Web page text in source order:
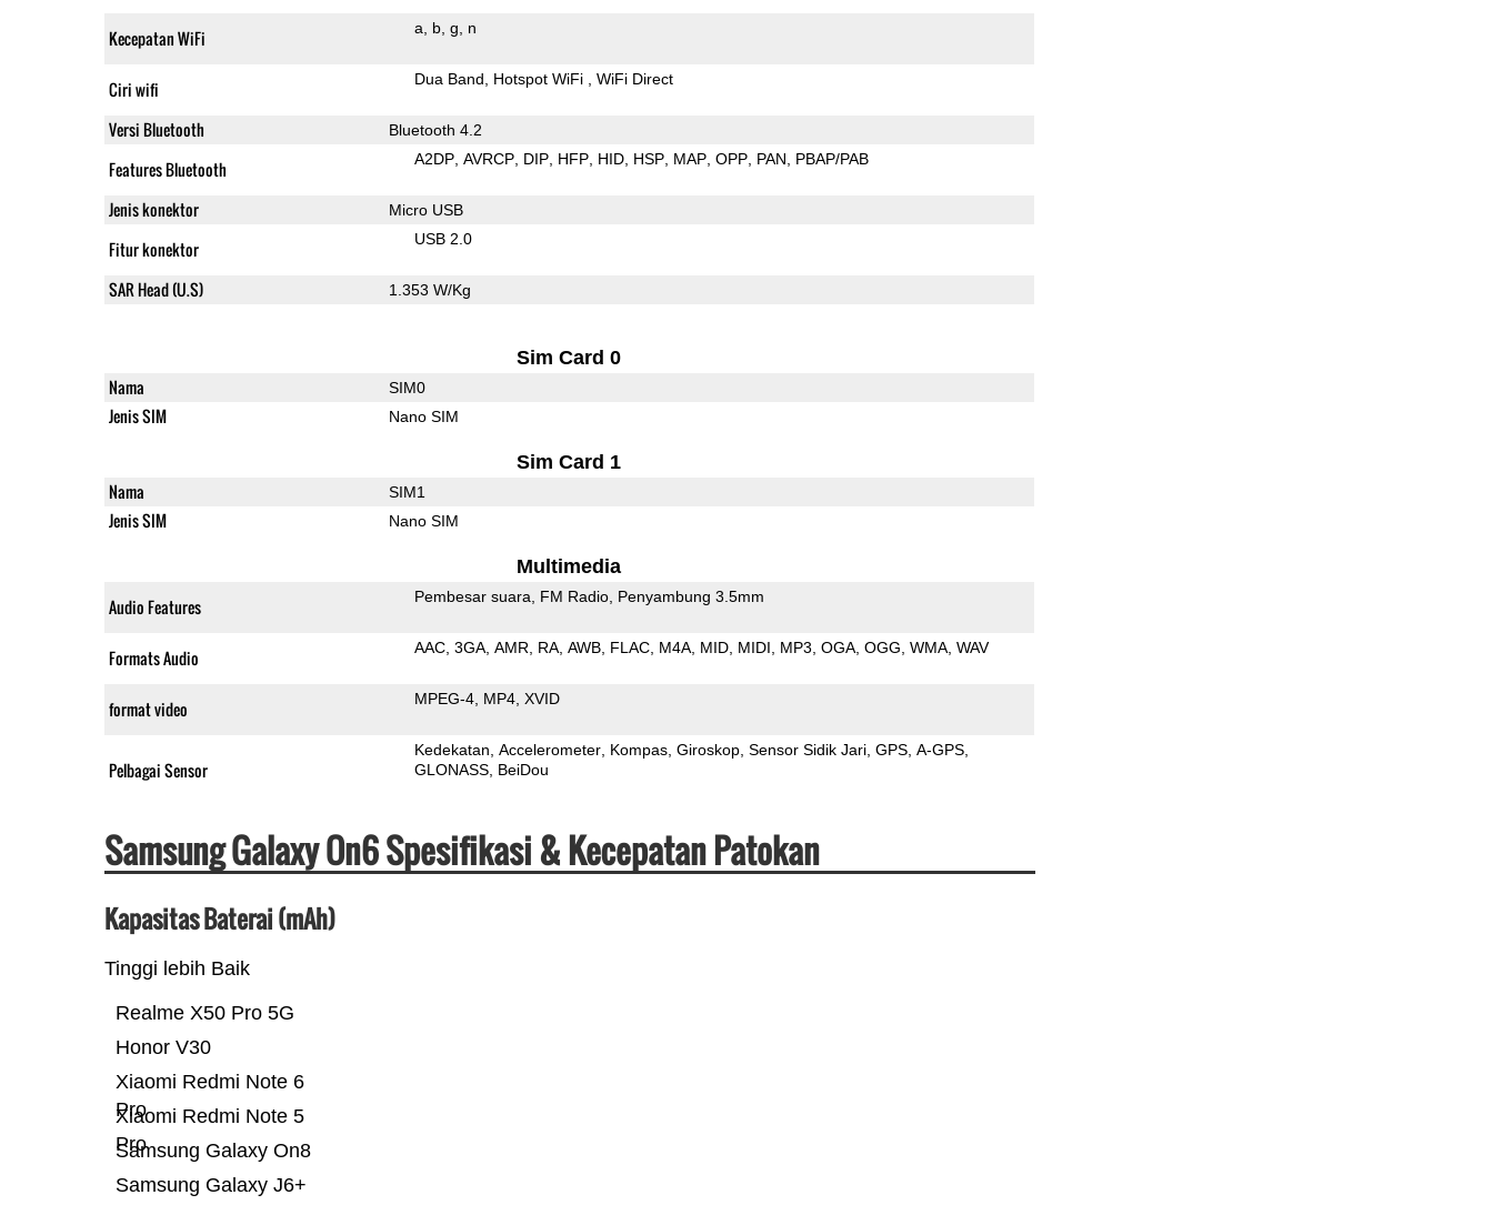
Kecepatan WiFi a b g n
Ciri wifi Dua Band Hotspot WiFi WiFi Direct
Versi Bluetooth Bluetooth 4.2
Features Bluetooth A2DP AVRCP DIP HFP HID HSP MAP OPP PAN PBAP/PAB
Jenis konektor Micro USB
Fitur konektor USB 2.0
SAR Head (U.S) 1.353 W/Kg
Sim Card 0
Nama SIM0
Jenis SIM Nano SIM
Sim Card 1
Nama SIM1
Jenis SIM Nano SIM
Multimedia
Audio Features Pembesar suara FM Radio Penyambung 3.5mm
Formats Audio AAC 3GA AMR RA AWB FLAC M4A MID MIDI MP3 OGA OGG WMA WAV
format video MPEG-4 MP4 XVID
Pelbagai Sensor
Kedekatan Accelerometer Kompas Giroskop Sensor Sidik Jari GPS A-GPS
GLONASS BeiDou
Samsung Galaxy On6 Spesifikasi & Kecepatan Patokan
Kapasitas Baterai (mAh)
Tinggi lebih Baik
Samsung Galaxy J6+
Samsung Galaxy On8
Xiaomi Redmi Note 5
Pro
Xiaomi Redmi Note 6
Pro
Honor V30
Realme X50 Pro 5G